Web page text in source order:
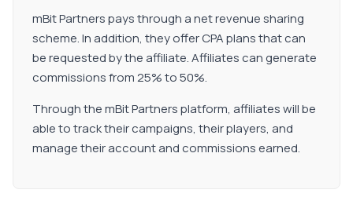
mBit Partners pays through a net revenue sharing
scheme. In addition, they offer CPA plans that can
be requested by the affiliate. Affiliates can generate
commissions from 25% to 50%.
Through the mBit Partners platform, affiliates will be
able to track their campaigns, their players, and
manage their account and commissions earned.